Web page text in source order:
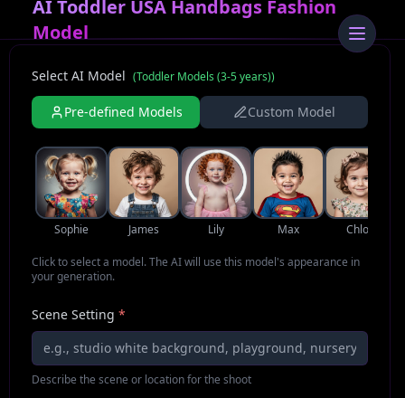
AI Toddler USA Handbags Fashion
Model
Select AI Model (Toddler Models (3-5 years))
Pre-defined Models Custom Model
Sophie James Lily Max Chloe
Click to select a model. The AI will use this model's appearance in
your generation.
Scene Setting *
Describe the scene or location for the shoot